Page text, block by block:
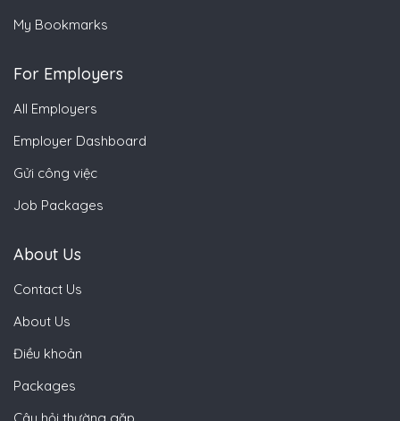
My Bookmarks
For Employers
All Employers
Employer Dashboard
Gửi công việc
Job Packages
About Us
Contact Us
About Us
Điều khoản
Packages